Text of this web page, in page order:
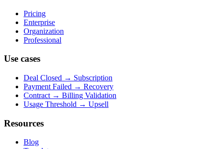
Pricing
Enterprise
Organization
Professional
Use cases
Deal Closed → Subscription
Payment Failed → Recovery
Contract → Billing Validation
Usage Threshold → Upsell
Resources
Blog